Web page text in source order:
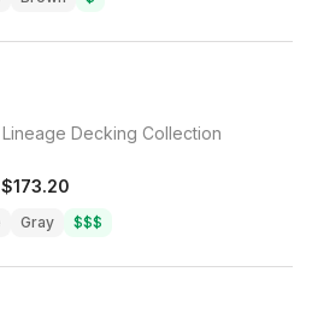
Decking Collection
$173.20
Gray $$$